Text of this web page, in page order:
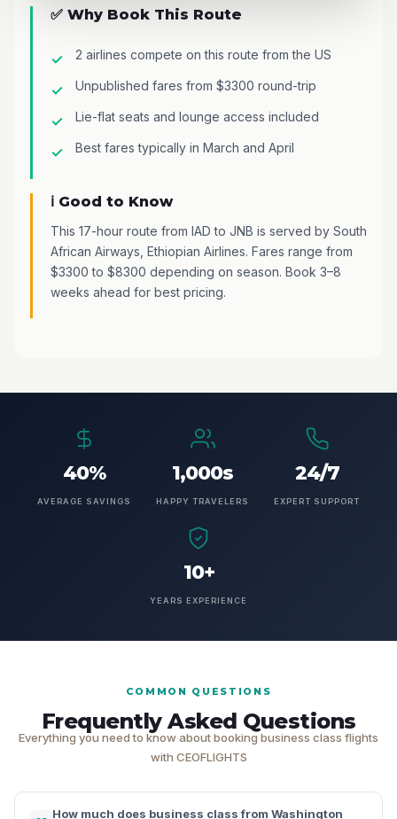
✅ Why Book This Route
2 airlines compete on this route from the US
Unpublished fares from $3300 round-trip
Lie-flat seats and lounge access included
Best fares typically in March and April
ℹ️ Good to Know
This 17-hour route from IAD to JNB is served by South
African Airways, Ethiopian Airlines. Fares range from
$3300 to $8300 depending on season. Book 3–8
weeks ahead for best pricing.
40%
AVERAGE SAVINGS
1,000s
HAPPY TRAVELERS
24/7
EXPERT SUPPORT
10+
YEARS EXPERIENCE
COMMON QUESTIONS
Frequently Asked Questions
Everything you need to know about booking business class flights
with CEOFLIGHTS
How much does business class from Washington